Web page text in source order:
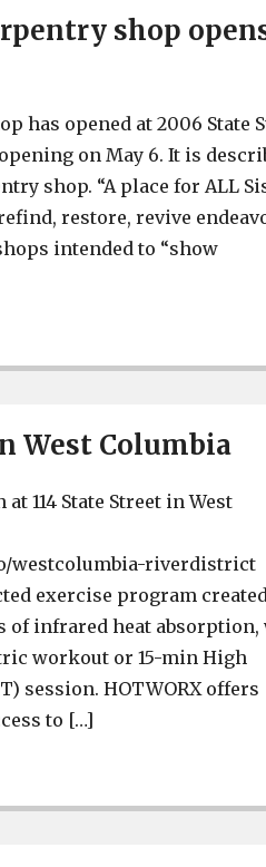
shop
has opened at 2006 State
on May 6. It is
shop. “A place for ALL
restore, revive
intended to “show
West Columbia
114 State Street in West
westcolumbia-riverdistrict
exercise program
of infrared heat absorption,
workout or 15-min High
session. HOTWORX offers
to […]